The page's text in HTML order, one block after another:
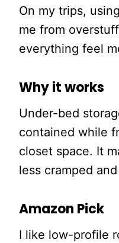
On my trips,
me from
everything feel
Why it works
Under-bed
contained while
closet space. It
less cramped
Amazon Pick
I like low-profile